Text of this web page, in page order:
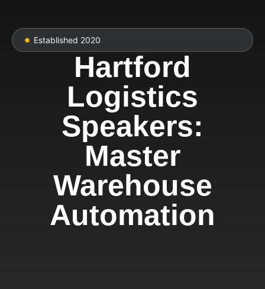
Established 2020
Hartford
Logistics
Speakers:
Master
Warehouse
Automation